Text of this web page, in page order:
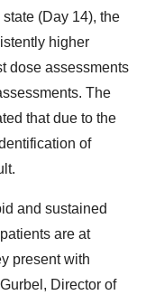
(Day 14), the
higher
dose assessments
The
that due to the
of
and sustained
are at
present with
Director of